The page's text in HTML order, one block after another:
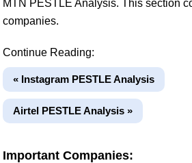
MTN PESTLE Analysis. This section
companies.
Continue Reading:
« Instagram PESTLE Analysis
Airtel PESTLE Analysis »
Important Companies: